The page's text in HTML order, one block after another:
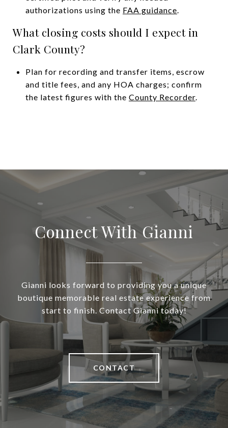
authorizations using the FAA guidance.
What closing costs should I expect in
Clark County?
Plan for recording and transfer items, escrow
and title fees, and any HOA charges; confirm
the latest figures with the County Recorder.
Connect With Gianni
Gianni looks forward to providing you a unique
boutique memorable real estate experience from
start to finish. Contact Gianni today!
CONTACT